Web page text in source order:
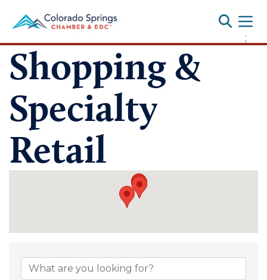
;
Shopping &
Specialty
Retail